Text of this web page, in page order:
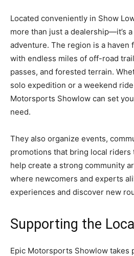
Located conveniently in Show
more than just a dealership—it’s
adventure. The region is a haven
with endless miles of off-road
passes, and forested terrain.
solo expedition or a weekend
Motorsports Showlow can set
need.
They also organize events,
promotions that bring local riders
help create a strong community
where newcomers and experts
experiences and discover new
Supporting the
Epic Motorsports Showlow takes